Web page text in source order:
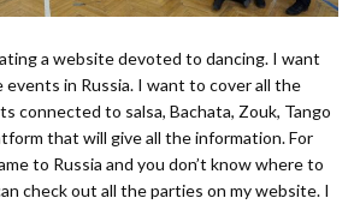
a website devoted to dancing. I want
events in Russia. I want to cover all the
connected to salsa, Bachata, Zouk, Tango
that will give all the information. For
to Russia and you don’t know where to
check out all the parties on my website. I